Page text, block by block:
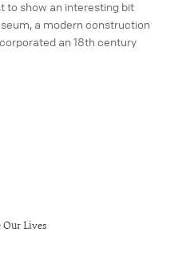
to show an interesting bit
a modern construction
an 18th century
Lives